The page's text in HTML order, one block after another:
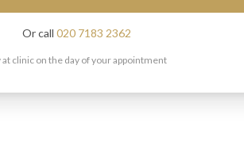
Or call 020 7183 2362
at clinic on the day of your appointment